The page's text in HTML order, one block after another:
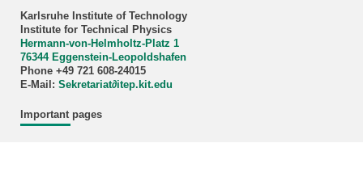
Karlsruhe Institute of Technology
Institute for Technical Physics
Hermann-von-Helmholtz-Platz 1
76344 Eggenstein-Leopoldshafen
Phone +49 721 608-24015
E-Mail: Sekretariat∂itep.kit.edu
Important pages